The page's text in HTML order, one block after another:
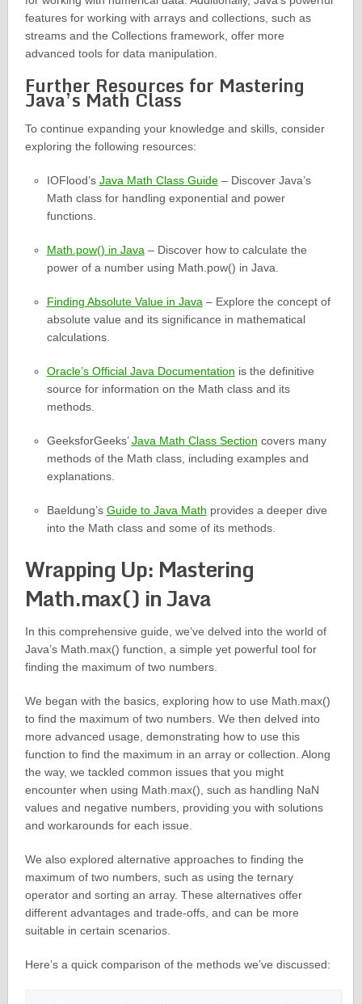
features for working with arrays and collections, such as
streams and the Collections framework, offer more
advanced tools for data manipulation.
Further Resources for Mastering
Java’s Math Class
To continue expanding your knowledge and skills, consider
exploring the following resources:
IOFlood’s Java Math Class Guide– Discover Java’s
Math class for handling exponential and power
functions.
Math.pow() in Java– Discover how to calculate the
power of a number using Math.pow() in Java.
Finding Absolute Value in Java– Explore the concept of
absolute value and its significance in mathematical
calculations.
Oracle’s Official Java Documentation is the definitive
source for information on the Math class and its
methods.
GeeksforGeeks’Java Math Class Section covers many
methods of the Math class, including examples and
explanations.
Baeldung’s Guide to Java Math provides a deeper dive
into the Math class and some of its methods.
Wrapping Up: Mastering
Math.max() in Java
In this comprehensive guide, we’ve delved into the world of
Java’s Math.max() function, a simple yet powerful tool for
finding the maximum of two numbers.
We began with the basics, exploring how to use Math.max()
to find the maximum of two numbers. We then delved into
more advanced usage, demonstrating how to use this
function to find the maximum in an array or collection. Along
the way, we tackled common issues that you might
encounter when using Math.max(), such as handling NaN
values and negative numbers, providing you with solutions
and workarounds for each issue.
We also explored alternative approaches to finding the
maximum of two numbers, such as using the ternary
operator and sorting an array. These alternatives offer
different advantages and trade-offs, and can be more
suitable in certain scenarios.
Here’s a quick comparison of the methods we’ve discussed: